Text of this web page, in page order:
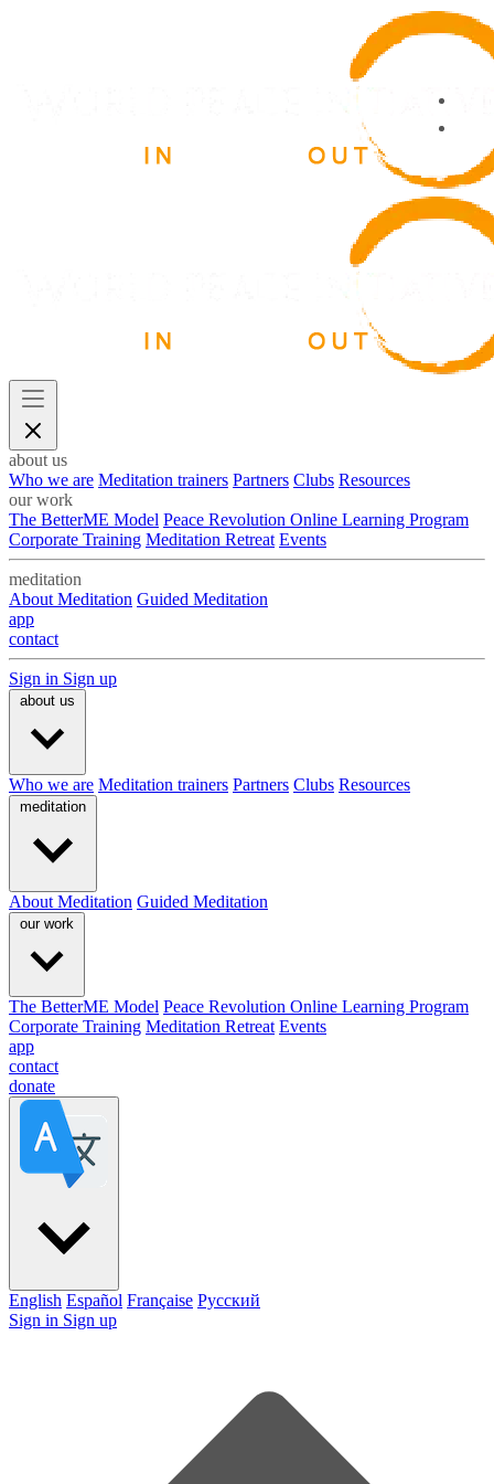
about us
Who we are Meditation trainers Partners Clubs Resources
our work
The BetterME Model Peace Revolution Online Learning Program
Corporate Training Meditation Retreat Events
meditation
About Meditation Guided Meditation
app
contact
Sign in Sign up
about us
Who we are Meditation trainers Partners Clubs Resources
meditation
About Meditation Guided Meditation
our work
The BetterME Model Peace Revolution Online Learning Program
Corporate Training Meditation Retreat Events
app
contact
donate
English Español Française Pусский
Sign in Sign up